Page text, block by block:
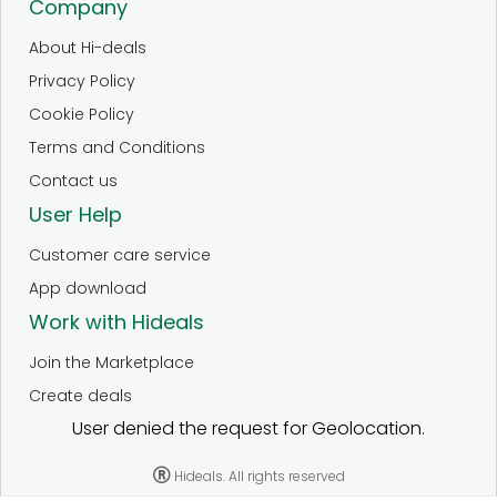
Company
About Hi-deals
Privacy Policy
Cookie Policy
Terms and Conditions
Contact us
User Help
Customer care service
App download
Work with Hideals
Join the Marketplace
Create deals
Hideals. All rights reserved
User denied the request for Geolocation.